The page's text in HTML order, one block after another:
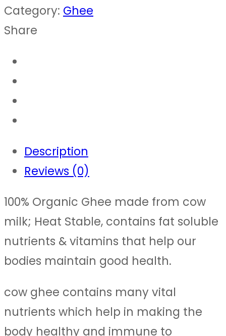
Category: Ghee
Share
Description
Reviews (0)
100% Organic Ghee made from cow
milk; Heat Stable, contains fat soluble
nutrients & vitamins that help our
bodies maintain good health.
cow ghee contains many vital
nutrients which help in making the
body healthy and immune to